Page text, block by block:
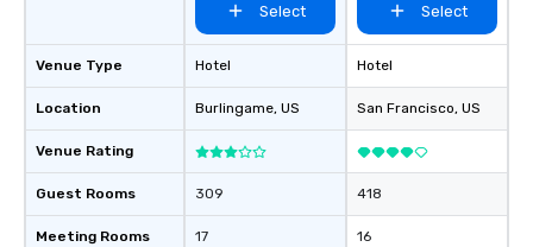
Venue Type
Location
Venue Rating
Guest Rooms
Meeting Rooms
Select
Hotel
Burlingame, US
309
17
Select
Hotel
San Francisco, US
418
16